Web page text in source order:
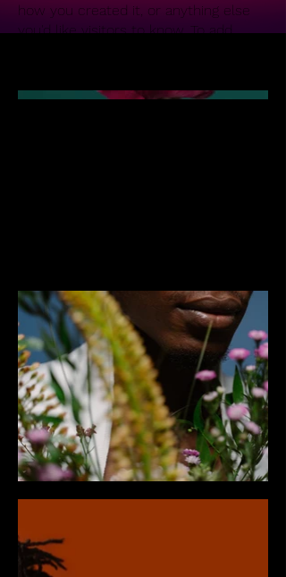
how you created it, or anything else
you'd like visitors to know. To add